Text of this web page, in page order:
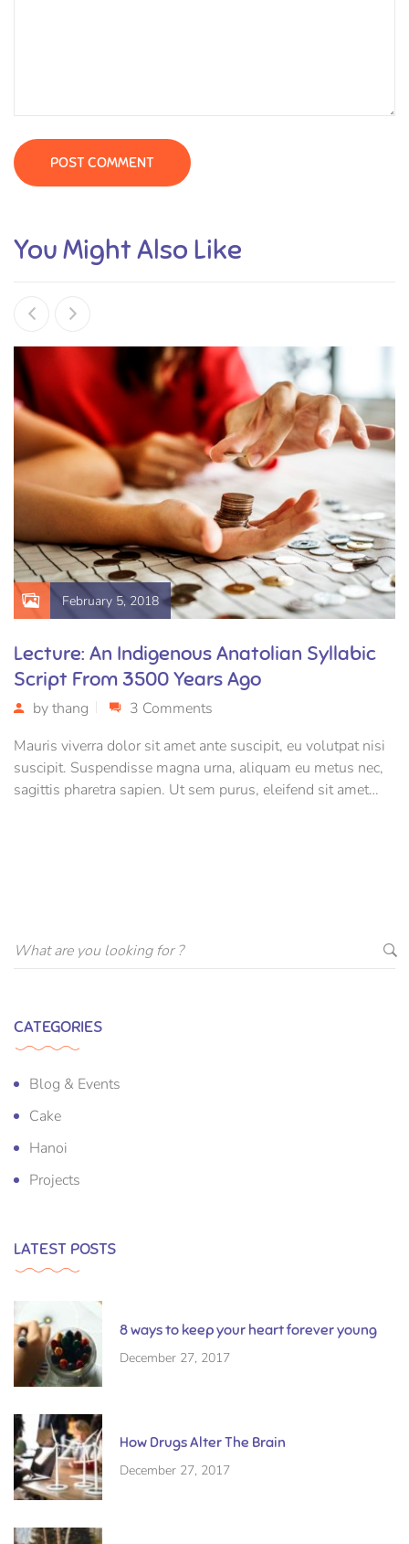
You Might Also Like
February 5, 2018
Lecture: An Indigenous Anatolian Syllabic
Script From 3500 Years Ago
bythang
3 Comments
Mauris viverra dolor sit amet ante suscipit, eu volutpat nisi
suscipit. Suspendisse magna urna, aliquam eu metus nec,
sagittis pharetra sapien. Ut sem purus, eleifend sit amet
CATEGORIES
Blog & Events
Cake
Hanoi
Projects
LATEST POSTS
8 ways to keep your heart forever young
December 27, 2017
How Drugs Alter The Brain
December 27, 2017